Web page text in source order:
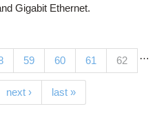
Gigabit Ethernet.
…
59 60 61 62(current)
next › last »